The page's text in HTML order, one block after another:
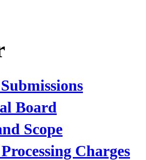
Board
Scope
Charges